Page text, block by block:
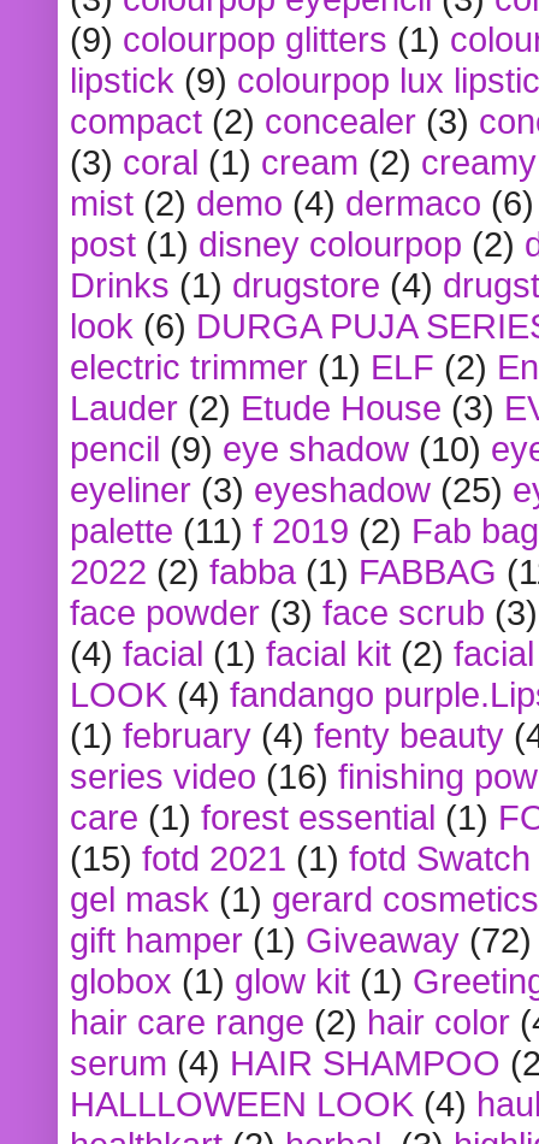
(9) colourpop glitters (1)
lipstick (9) colourpop lux
compact (2) concealer (3)
(3) coral (1) cream (2)
mist (2) demo (4) dermaco (6)
post (1) disney colourpop (2)
Drinks (1) drugstore (4)
look (6) DURGA PUJA
electric trimmer (1) ELF (2)
Lauder (2) Etude House (3)
pencil (9) eye shadow (10)
eyeliner (3) eyeshadow (25)
palette (11) f 2019 (2) Fab bag
2022 (2) fabba (1) FABBAG
face powder (3) face scrub (3)
(4) facial (1) facial kit (2)
LOOK (4) fandango
(1) february (4) fenty beauty
series video (16) finishing
care (1) forest essential (1)
(15) fotd 2021 (1) fotd
gel mask (1) gerard cosmetics
gift hamper (1) Giveaway (72)
globox (1) glow kit (1)
hair care range (2) hair color
serum (4) HAIR SHAMPOO
HALLLOWEEN LOOK (4)